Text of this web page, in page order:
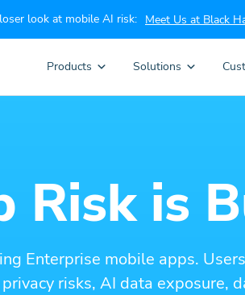
look at mobile AI risk: Meet Us at Black
Products Solutions
is
Enterprise mobile apps.
risks, AI data exposure,